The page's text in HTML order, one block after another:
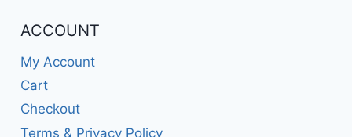
ACCOUNT
My Account
Cart
Checkout
Terms & Privacy Policy